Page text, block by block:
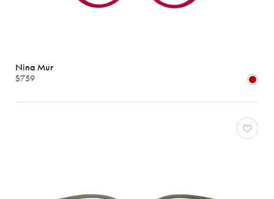
Nina Mur
$759